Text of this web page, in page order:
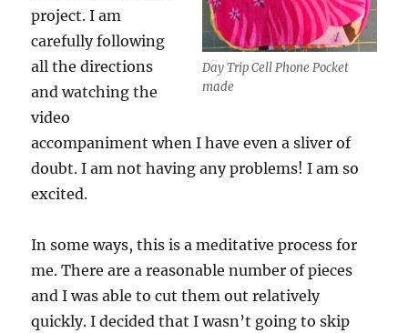
Day Trip Cell Phone Pocket
made
project. I am
carefully following
all the directions
and watching the
video
accompaniment when I have even a sliver of
doubt. I am not having any problems! I am so
excited.
In some ways, this is a meditative process for
me. There are a reasonable number of pieces
and I was able to cut them out relatively
quickly. I decided that I wasn’t going to skip